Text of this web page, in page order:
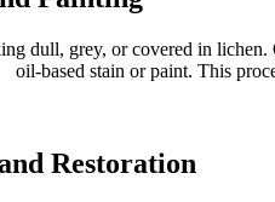
dull, grey, or covered in
oil-based stain or paint. This
Restoration